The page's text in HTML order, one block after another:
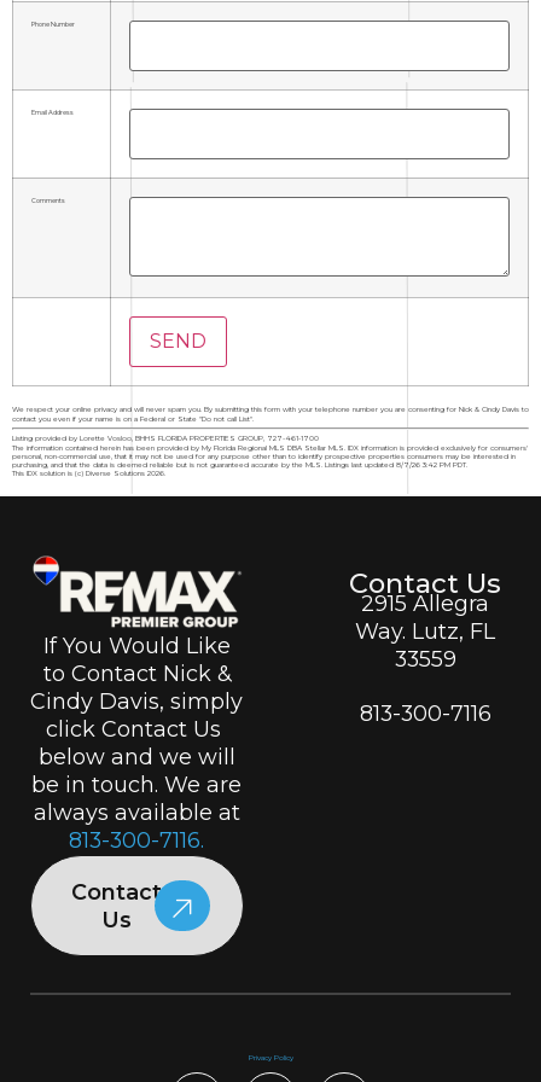
Phone Number
Email Address
Comments
We respect your online privacy and will never spam you. By submitting this form with your telephone number you are consenting for Nick & Cindy Davis to
contact you even if your name is on a Federal or State "Do not call List".
Listing provided by Lorette Vosloo, BHHS FLORIDA PROPERTIES GROUP, 727-461-1700
The information contained herein has been provided by My Florida Regional MLS DBA Stellar MLS. IDX information is provided exclusively for consumers'
personal, non-commercial use, that it may not be used for any purpose other than to identify prospective properties consumers may be interested in
purchasing, and that the data is deemed reliable but is not guaranteed accurate by the MLS. Listings last updated 8/7/26 3:42 PM PDT.
This IDX solution is (c) Diverse Solutions 2026.
If You Would Like
to Contact Nick &
Cindy Davis, simply
click Contact Us
below and we will
be in touch. We are
always available at
813-300-7116.
Contact
Us
Contact Us
2915 Allegra
Way. Lutz, FL
33559
813-300-7116
Privacy Policy